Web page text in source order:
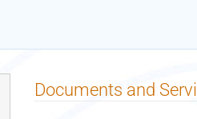
Documents and